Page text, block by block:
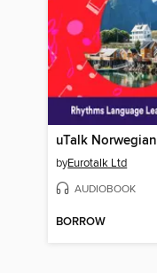
uTalk Norwegian
byEurotalk Ltd
AUDIOBOOK
BORROW